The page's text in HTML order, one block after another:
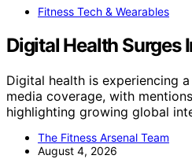
Fitness Tech & Wearables
Digital Health Surges
Digital health is experiencing
media coverage, with
highlighting growing global
The Fitness Arsenal Team
August 4, 2026